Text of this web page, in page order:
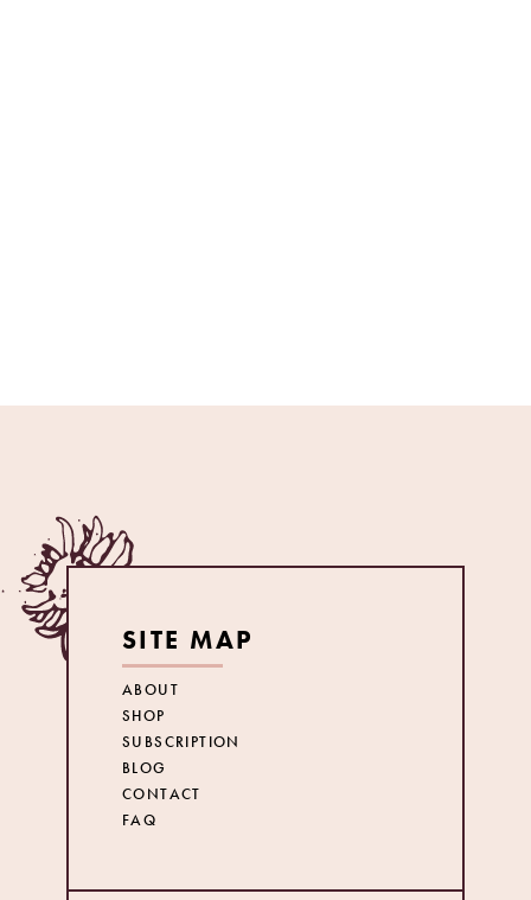
SITE MAP
ABOUT
SHOP
SUBSCRIPTION
BLOG
CONTACT
FAQ